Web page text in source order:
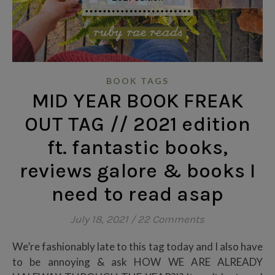
BOOK TAGS
MID YEAR BOOK FREAK
OUT TAG // 2021 edition
ft. fantastic books,
reviews galore & books I
need to read asap
July 18, 2021 / 22 Comments
We’re fashionably late to this tag today and I also have
to be annoying & ask HOW WE ARE ALREADY